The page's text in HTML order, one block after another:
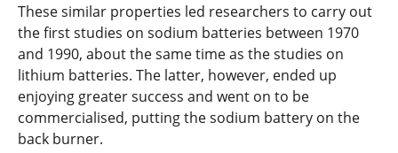
These similar properties led researchers to carry out
the first studies on sodium batteries between 1970
and 1990, about the same time as the studies on
lithium batteries. The latter, however, ended up
enjoying greater success and went on to be
commercialised, putting the sodium battery on the
back burner.